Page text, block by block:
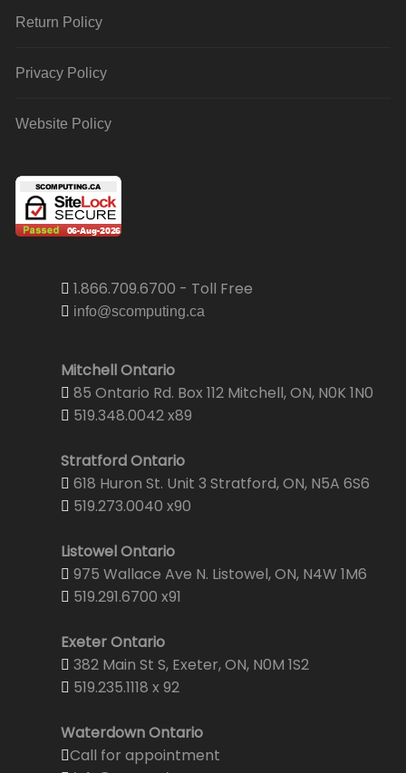
Return Policy
Privacy Policy
Website Policy
1.866.709.6700 - Toll Free
info@scomputing.ca
Mitchell Ontario
85 Ontario Rd. Box 112 Mitchell, ON, N0K 1N0
519.348.0042 x89
Stratford Ontario
618 Huron St. Unit 3 Stratford, ON, N5A 6S6
519.273.0040 x90
Listowel Ontario
975 Wallace Ave N. Listowel, ON, N4W 1M6
519.291.6700 x91
Exeter Ontario
382 Main St S, Exeter, ON, N0M 1S2
519.235.1118 x 92
Waterdown Ontario
Call for appointment